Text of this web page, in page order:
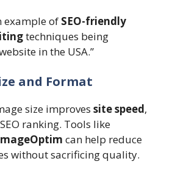
example of SEO-friendly
techniques being
in the USA.”
and Format
size improves site speed,
ranking. Tools like
can help reduce
without sacrificing quality.